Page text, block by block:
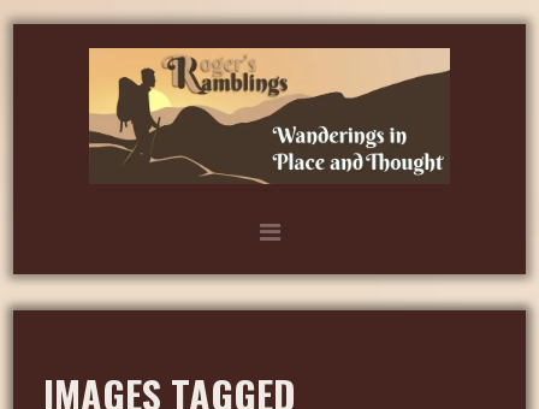
IMAGES TAGGED